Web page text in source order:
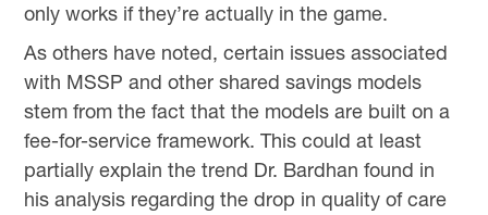
only works if they’re actually in the game.
As others have noted, certain issues associated
with MSSP and other shared savings models
stem from the fact that the models are built on a
fee-for-service framework. This could at least
partially explain the trend Dr. Bardhan found in
his analysis regarding the drop in quality of care